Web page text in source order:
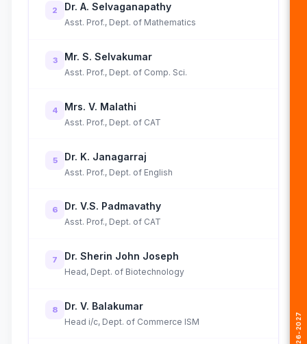
2 Dr. A. Selvaganapathy
Asst. Prof., Dept. of Mathematics
3 Mr. S. Selvakumar
Asst. Prof., Dept. of Comp. Sci.
4 Mrs. V. Malathi
Asst. Prof., Dept. of CAT
5 Dr. K. Janagarraj
Asst. Prof., Dept. of English
6 Dr. V.S. Padmavathy
Asst. Prof., Dept. of CAT
7 Dr. Sherin John Joseph
Head, Dept. of Biotechnology
8 Dr. V. Balakumar
Head i/c, Dept. of Commerce ISM